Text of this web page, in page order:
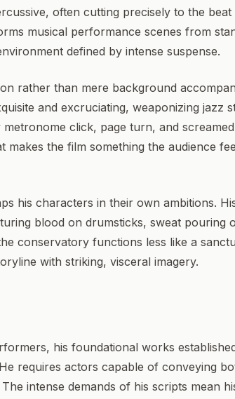
often cutting precisely to the
musical performance scenes from
defined by intense suspense.
rather than mere background
and excruciating, weaponizing jazz
click, page turn, and
the film something the audience
his characters in their own ambitions.
blood on drumsticks, sweat pouring
conservatory functions less like a
with striking, visceral imagery.
his foundational works
requires actors capable of conveying
intense demands of his scripts mean